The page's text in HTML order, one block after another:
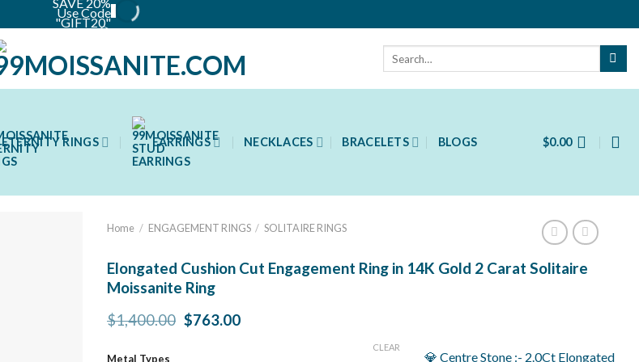
Use Code
"GIFT20"
📦
ETERNITY RINGS EARRINGS NECKLACES BRACELETS BLOGS $0.00
Home / ENGAGEMENT RINGS / SOLITAIRE RINGS
Elongated Cushion Cut Engagement Ring in 14K Gold 2 Carat Solitaire
Moissanite Ring
$1,400.00 Original
$763.00Current
Metal Types
CLEAR
💎 Centre Stone :- 2.0Ct Elongated